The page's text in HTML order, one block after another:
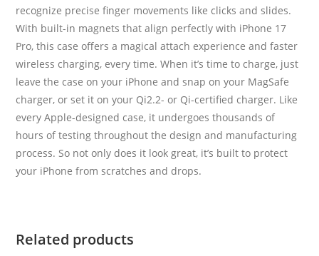
recognize precise finger movements like clicks and slides.
With built-in magnets that align perfectly with iPhone 17
Pro, this case offers a magical attach experience and faster
wireless charging, every time. When it’s time to charge, just
leave the case on your iPhone and snap on your MagSafe
charger, or set it on your Qi2.2- or Qi-certified charger. Like
every Apple-designed case, it undergoes thousands of
hours of testing throughout the design and manufacturing
process. So not only does it look great, it’s built to protect
your iPhone from scratches and drops.
Related products